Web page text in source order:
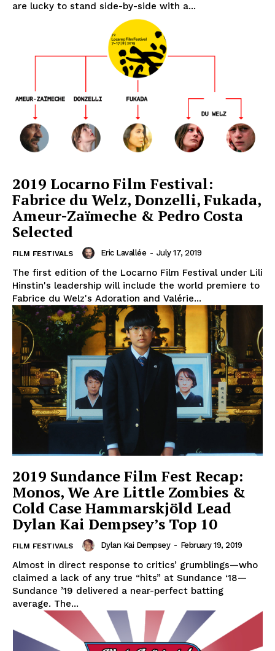
are lucky to stand side-by-side with a...
2019 Locarno Film Festival:
Fabrice du Welz, Donzelli, Fukada,
Ameur-Zaïmeche & Pedro Costa
Selected
FILM FESTIVALS Eric Lavallée - July 17, 2019
The first edition of the Locarno Film Festival under Lili
Hinstin's leadership will include the world premiere to
Fabrice du Welz's Adoration and Valérie...
2019 Sundance Film Fest Recap:
Monos, We Are Little Zombies &
Cold Case Hammarskjöld Lead
Dylan Kai Dempsey’s Top 10
FILM FESTIVALS Dylan Kai Dempsey - February 19, 2019
Almost in direct response to critics’ grumblings—who
claimed a lack of any true “hits” at Sundance ‘18—
Sundance ’19 delivered a near-perfect batting
average. The...